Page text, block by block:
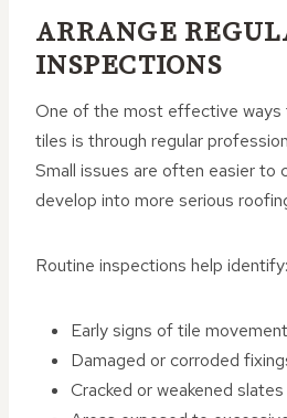
ARRANGE
INSPECTIONS
One of the most effective
tiles is through regular
Small issues are often easier to
develop into more serious
Routine inspections help identify:
Early signs of tile movement
Damaged or corroded
Cracked or weakened slates